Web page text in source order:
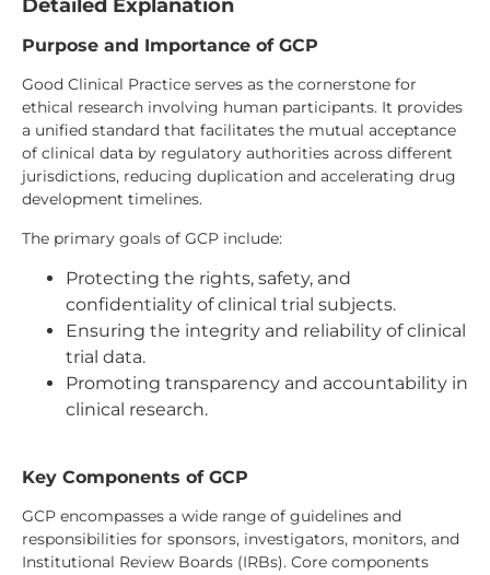
Detailed Explanation
Purpose and Importance of GCP
Good Clinical Practice serves as the cornerstone for
ethical research involving human participants. It provides
a unified standard that facilitates the mutual acceptance
of clinical data by regulatory authorities across different
jurisdictions, reducing duplication and accelerating drug
development timelines.
The primary goals of GCP include:
Protecting the rights, safety, and
confidentiality of clinical trial subjects.
Ensuring the integrity and reliability of clinical
trial data.
Promoting transparency and accountability in
clinical research.
Key Components of GCP
GCP encompasses a wide range of guidelines and
responsibilities for sponsors, investigators, monitors, and
Institutional Review Boards (IRBs). Core components